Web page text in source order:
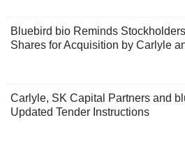
Bluebird bio Reminds
Shares for Acquisition by Carlyle
Carlyle, SK Capital Partners and
Updated Tender Instructions